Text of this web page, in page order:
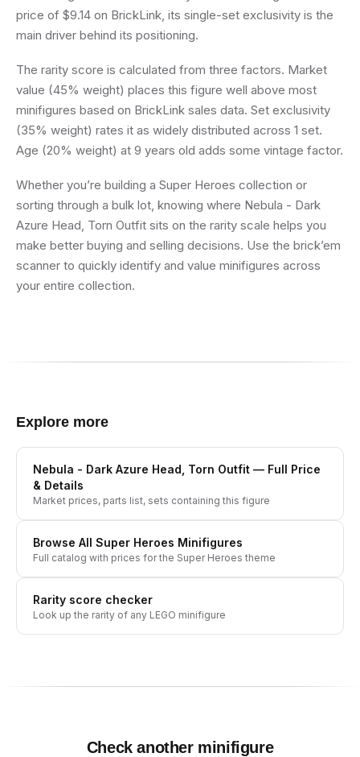
price of $9.14 on BrickLink, its single-set exclusivity is the
main driver behind its positioning.
The rarity score is calculated from three factors. Market
value (45% weight) places this figure well above most
minifigures based on BrickLink sales data. Set exclusivity
(35% weight) rates it as widely distributed across 1 set.
Age (20% weight) at 9 years old adds some vintage factor.
Whether you’re building a Super Heroes collection or
sorting through a bulk lot, knowing where Nebula - Dark
Azure Head, Torn Outfit sits on the rarity scale helps you
make better buying and selling decisions. Use the brick’em
scanner to quickly identify and value minifigures across
your entire collection.
Explore more
Nebula - Dark Azure Head, Torn Outfit — Full Price
& Details
Market prices, parts list, sets containing this figure
Browse All Super Heroes Minifigures
Full catalog with prices for the Super Heroes theme
Rarity score checker
Look up the rarity of any LEGO minifigure
Check another minifigure